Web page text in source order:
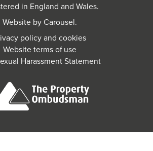
in England and Wales.
Website byCarousel.
policy and cookies
Website terms of use
Harassment Statement